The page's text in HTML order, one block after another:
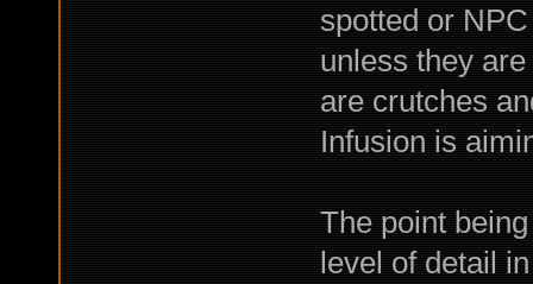
spotted or
unless they
are crutches
Infusion is
The point
level of detail